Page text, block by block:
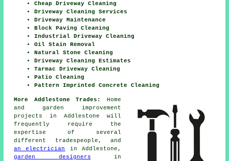
Cheap Driveway Cleaning
Driveway Cleaning Services
Driveway Maintenance
Block Paving Cleaning
Industrial Driveway Cleaning
Oil Stain Removal
Natural Stone Cleaning
Driveway Cleaning Estimates
Tarmac Driveway Cleaning
Patio Cleaning
Pattern Imprinted Concrete Cleaning
More Addlestone Trades:
Home
and garden improvement
projects in Addlestone will
frequently require the
expertise of several
different tradespeople, and
an electrician
in Addlestone,
garden designers in